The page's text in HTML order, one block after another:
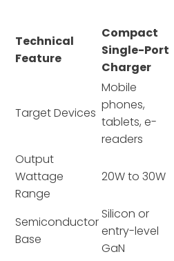
Technical
Feature
Compact
Single-Port
Charger
Target Devices
Mobile
phones,
tablets, e-
readers
Output
Wattage
Range
20W to 30W
Semiconductor
Base
Silicon or
entry-level
GaN